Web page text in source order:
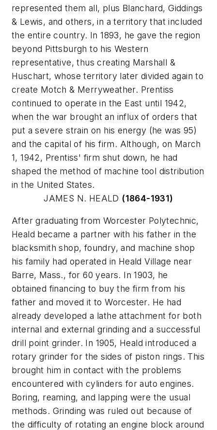
represented them all, plus Blanchard, Giddings
& Lewis, and others, in a territory that included
the entire country. In 1893, he gave the region
beyond Pittsburgh to his Western
representative, thus creating Marshall &
Huschart, whose territory later divided again to
create Motch & Merryweather. Prentiss
continued to operate in the East until 1942,
when the war brought an influx of orders that
put a severe strain on his energy (he was 95)
and the capital of his firm. Although, on March
1, 1942, Prentiss' firm shut down, he had
shaped the method of machine tool distribution
in the United States.
JAMES N. HEALD (1864-1931)
After graduating from Worcester Polytechnic,
Heald became a partner with his father in the
blacksmith shop, foundry, and machine shop
his family had operated in Heald Village near
Barre, Mass., for 60 years. In 1903, he
obtained financing to buy the firm from his
father and moved it to Worcester. He had
already developed a lathe attachment for both
internal and external grinding and a successful
drill point grinder. In 1905, Heald introduced a
rotary grinder for the sides of piston rings. This
brought him in contact with the problems
encountered with cylinders for auto engines.
Boring, reaming, and lapping were the usual
methods. Grinding was ruled out because of
the difficulty of rotating an engine block around